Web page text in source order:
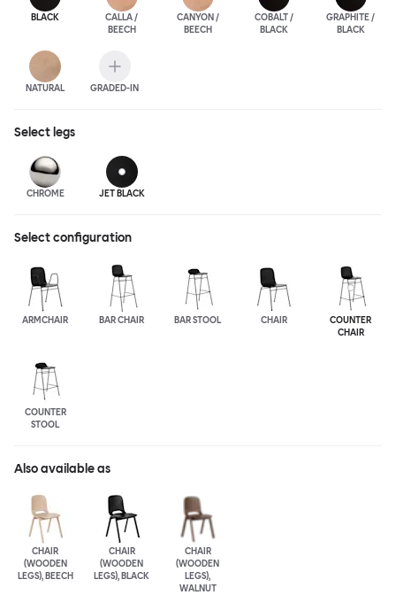
BLACK
CALLA /
BEECH
CANYON /
BEECH
COBALT /
BLACK
GRAPHITE /
BLACK
NATURAL GRADED-IN
Select legs
CHROME JET BLACK
Select configuration
ARMCHAIR BAR CHAIR BAR STOOL CHAIR
COUNTER
CHAIR
COUNTER
STOOL
Also available as
CHAIR
(WOODEN
LEGS), BEECH
CHAIR
(WOODEN
LEGS), BLACK
CHAIR
(WOODEN
LEGS),
WALNUT